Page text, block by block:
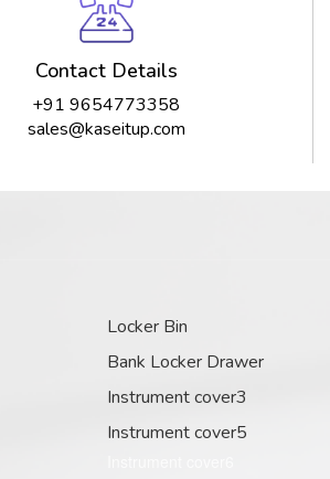
Contact Details
+91 9654773358
sales@kaseitup.com
Locker Bin
Bank Locker Drawer
Instrument cover3
Instrument cover5